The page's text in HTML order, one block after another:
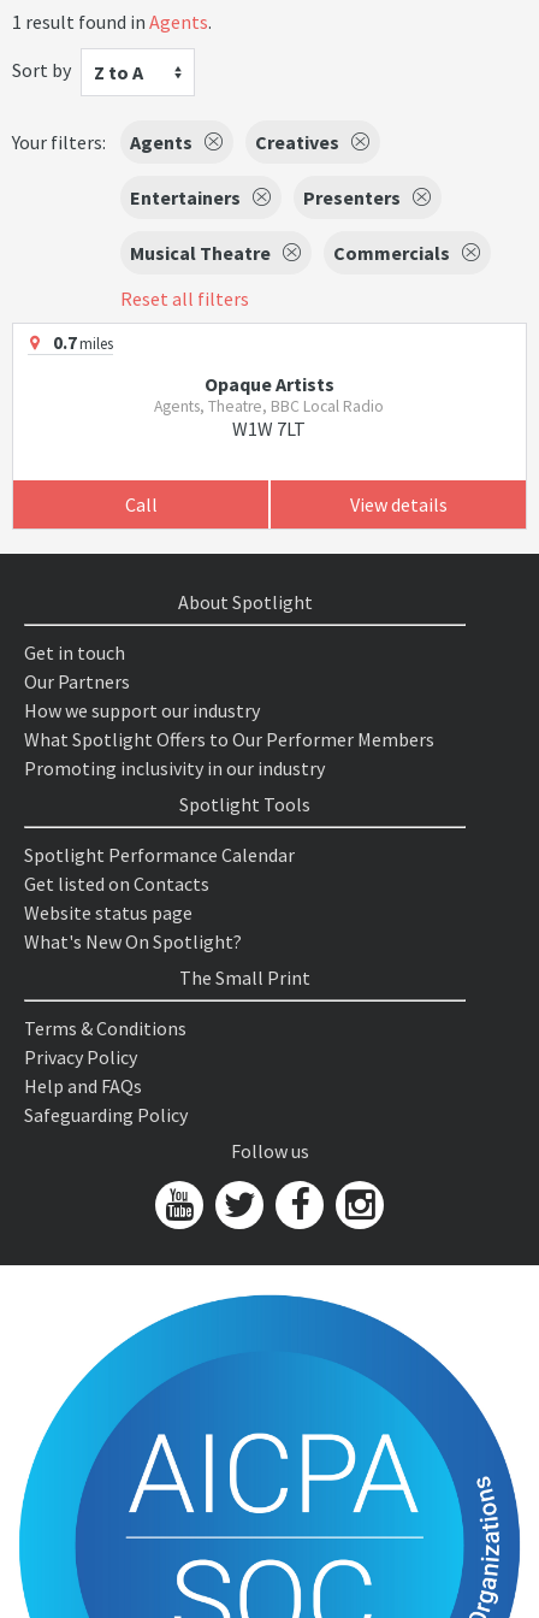
1 result found in Agents.
Sort by
Z to A
Your filters: Agents Creatives
Entertainers Presenters
Musical Theatre
Commercials
Reset all filters
0.7miles
Opaque Artists
Agents, Theatre, BBC Local Radio
W1W 7LT
Call View details
About Spotlight
Get in touch
Our Partners
How we support our industry
What Spotlight Offers to Our Performer Members
Promoting inclusivity in our industry
Spotlight Tools
Spotlight Performance Calendar
Get listed on Contacts
Website status page
What's New On Spotlight?
The Small Print
Terms & Conditions
Privacy Policy
Help and FAQs
Safeguarding Policy
Follow us